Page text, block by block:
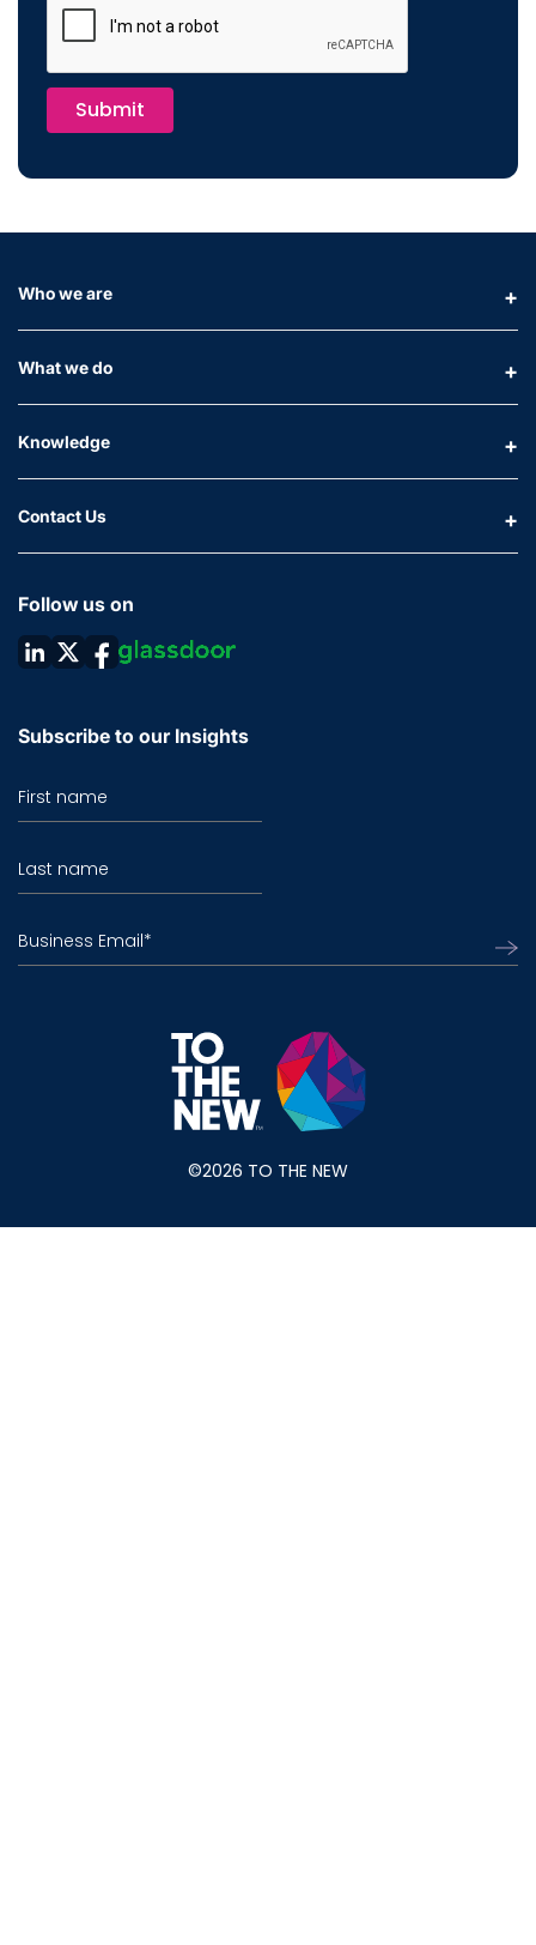
Submit
Who we are
What we do
Knowledge
Contact Us
Follow us on
Subscribe to our Insights
First name
Last name
Business Email*
©2026 TO THE NEW